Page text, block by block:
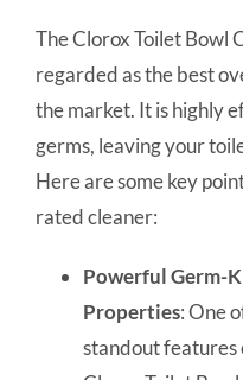
The Clorox Toilet Bowl
regarded as the best
the market. It is highly
germs, leaving your
Here are some key
rated cleaner:
Powerful Germ-
Properties: One
standout features